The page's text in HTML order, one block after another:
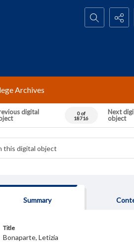
Search...
Archives
digital
0 of
18716
Next
object
Summary
Title
Bonaparte, Letizia